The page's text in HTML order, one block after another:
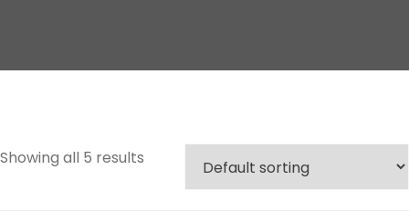
Showing all 5 results